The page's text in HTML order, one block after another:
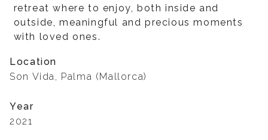
retreat where to enjoy, both inside and
outside, meaningful and precious moments
with loved ones.
Location
Son Vida, Palma (Mallorca)
Year
2021